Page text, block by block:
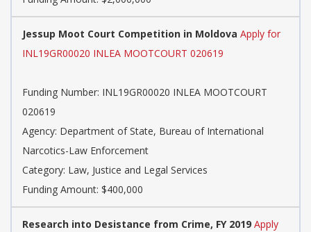
Jessup Moot Court Competition in Moldova Apply for
INL19GR00020 INLEA MOOTCOURT 020619
Funding Number: INL19GR00020 INLEA MOOTCOURT
020619
Agency: Department of State, Bureau of International
Narcotics-Law Enforcement
Category: Law, Justice and Legal Services
Funding Amount: $400,000
Research into Desistance from Crime, FY 2019 Apply